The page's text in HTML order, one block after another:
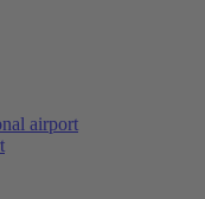
airport